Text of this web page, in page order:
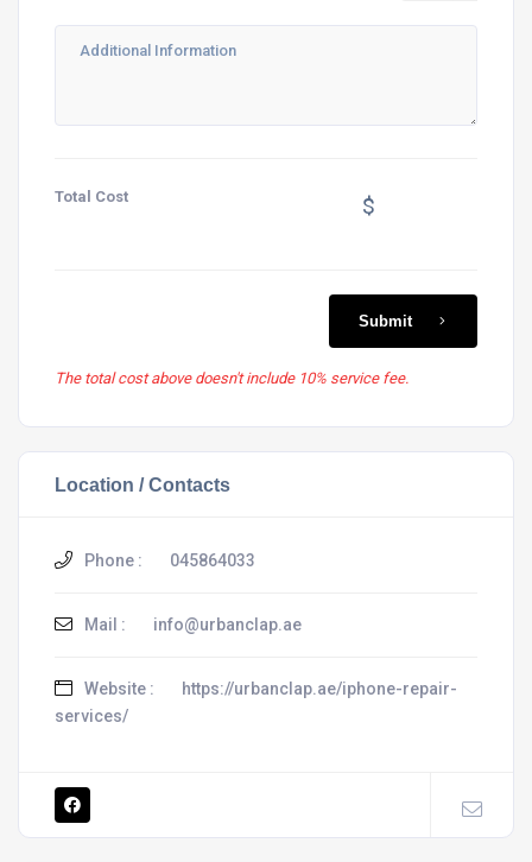
Total Cost $
Submit
The total cost above doesn't include 10% service fee.
Location / Contacts
Phone : 045864033
Mail : info@urbanclap.ae
Website :
https://urbanclap.ae/iphone-repair-
services/